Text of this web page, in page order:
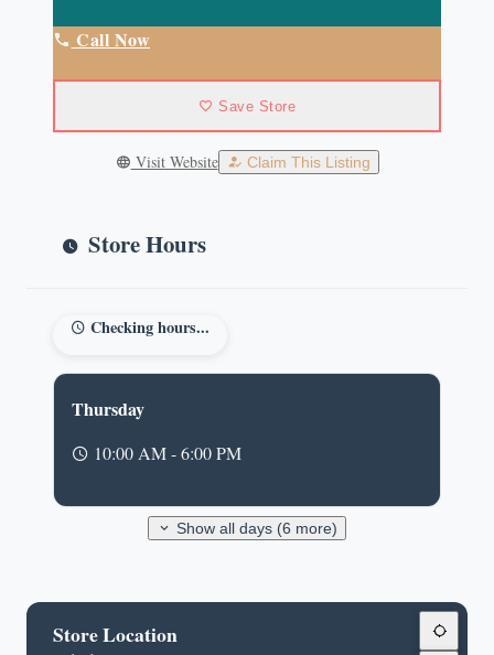
Call Now
Save Store
Visit Website Claim This Listing
Store Hours
Checking hours...
Thursday
10:00 AM - 6:00 PM
Show all days (6 more)
Store Location